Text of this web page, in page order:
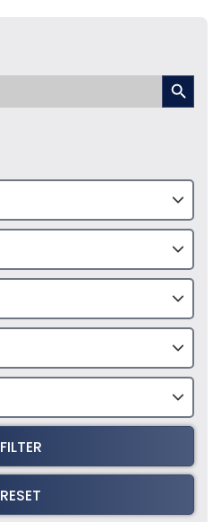
SEARCH BUTTON
FILTER
RESET